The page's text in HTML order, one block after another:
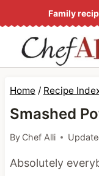
k
p
Family
Home / Recipe
Smashed
By Chef Alli
Absolutely